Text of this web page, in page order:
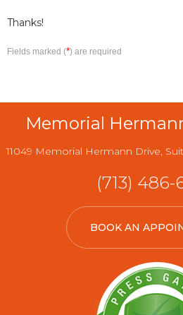
Thanks!
Fields marked (*) are required
Memorial
11049 Memorial Hermann Drive,
(713)
BOOK AN